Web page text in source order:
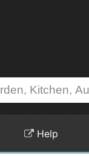
Help